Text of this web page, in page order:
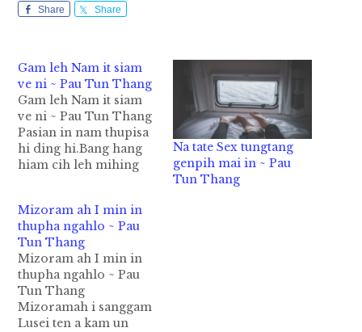
Share Share
Gam leh Nam it siam
ve ni ~ Pau Tun Thang
Gam leh Nam it siam
ve ni ~ Pau Tun Thang
Pasian in nam thupisa
hi ding hi.Bang hang
hiam cih leh mihing
lungsim om sak hi.
Kawlgam vai gam zin a
inn lam zuat ciangin,
eima’ teenna gam i tun
ciang ki…
Na tate Sex tungtang
genpih mai in ~ Pau
Tun Thang
Mizoram ah I min in
thupha ngahlo ~ Pau
Tun Thang
Mizoram ah I min in
thupha ngahlo ~ Pau
Tun Thang
Mizoramah i sanggam
Lusei ten a kam un